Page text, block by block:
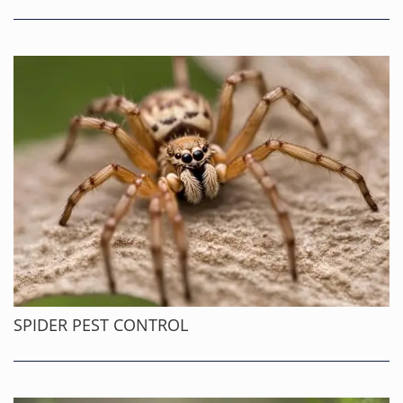
SPIDER PEST CONTROL